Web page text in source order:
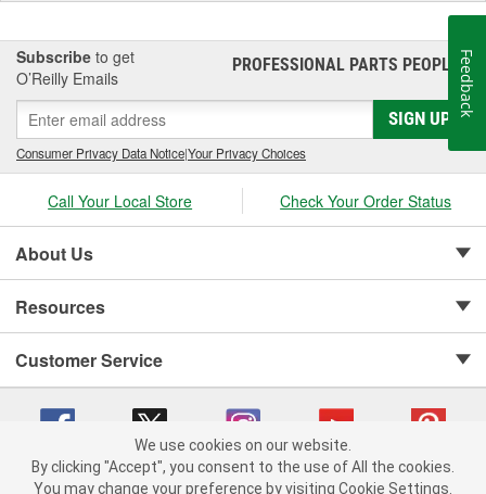
Subscribe to get
O’Reilly Emails
PROFESSIONAL PARTS PEOPLE®
SIGN UP
Consumer Privacy Data Notice|Your Privacy Choices
Call Your Local Store Check Your Order Status
About Us
Resources
Customer Service
Copyright © 2008-2026 O'Reilly Auto Parts v 75915cd62 (6xd45) cv1622
We use cookies on our website.
By clicking "Accept", you consent to the use of All the cookies.
You may change your preference by visiting Cookie Settings.
Feedback